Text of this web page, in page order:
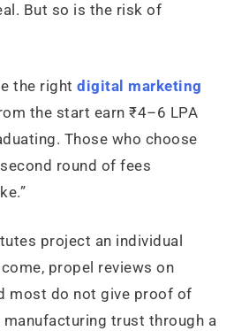
But so is the risk of
the right digital marketing
the start earn ₹4–6 LPA
Those who choose
round of fees
project an individual
propel reviews on
most do not give proof of
trust through a